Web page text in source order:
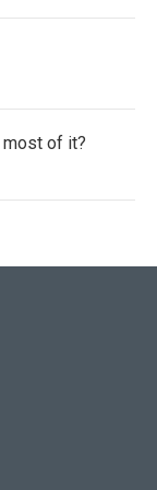
most of it?